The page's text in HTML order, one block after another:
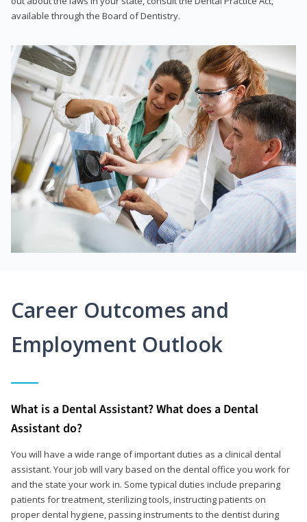
available through the Board of Dentistry.
Career Outcomes and
Employment Outlook
What is a Dental Assistant? What does a Dental
Assistant do?
You will have a wide range of important duties as a clinical dental
assistant. Your job will vary based on the dental office you work for
and the state your work in. Some typical duties include preparing
patients for treatment, sterilizing tools, instructing patients on
proper dental hygiene, passing instruments to the dentist during